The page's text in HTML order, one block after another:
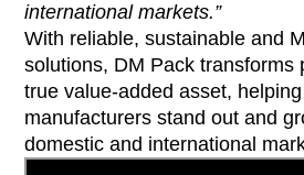
international markets.”
With reliable, sustainable and
solutions, DM Pack transforms
true value-added asset,
manufacturers stand out and
domestic and international